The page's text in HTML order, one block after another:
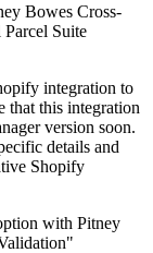
Bowes Cross-
Parcel Suite
integration to
that this integration
version soon.
details and
Shopify
with Pitney
"